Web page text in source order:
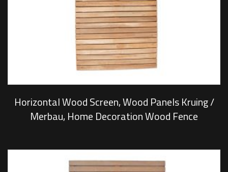
Horizontal Wood Screen, Wood Panels Kruing /
Merbau, Home Decoration Wood Fence